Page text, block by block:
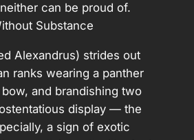
can be proud of.
Substance
Alexandrus) strides out
ranks wearing a panther
and brandishing two
display — the
a sign of exotic